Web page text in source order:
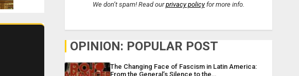
We don’t spam! Read ourprivacy policyfor more info.
OPINION: POPULAR POST
The Changing Face of Fascism in Latin America:
From the General’s Silence to the…